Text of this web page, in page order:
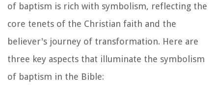
of baptism is rich with symbolism, reflecting the
core tenets of the Christian faith and the
believer's journey of transformation. Here are
three key aspects that illuminate the symbolism
of baptism in the Bible: